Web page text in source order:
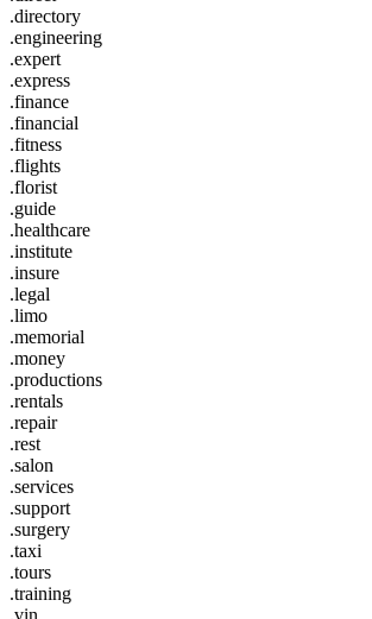
.directory
.engineering
.expert
.express
.finance
.financial
.fitness
.flights
.florist
.guide
.healthcare
.institute
.insure
.legal
.limo
.memorial
.money
.productions
.rentals
.repair
.rest
.salon
.services
.support
.surgery
.taxi
.tours
.training
.vin